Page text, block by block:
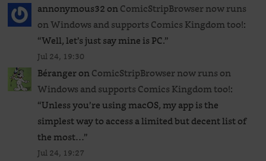
annonymous32onComicStripBrowser now runs
on Windows and supports Comics Kingdom too!:
“Well, let’s just say mine is PC.”
Jul 24, 19:30
BérangeronComicStripBrowser now runs on
Windows and supports Comics Kingdom too!:
“Unless you’re using macOS, my app is the
simplest way to access a limited but decent list of
the most…”
Jul 24, 19:27